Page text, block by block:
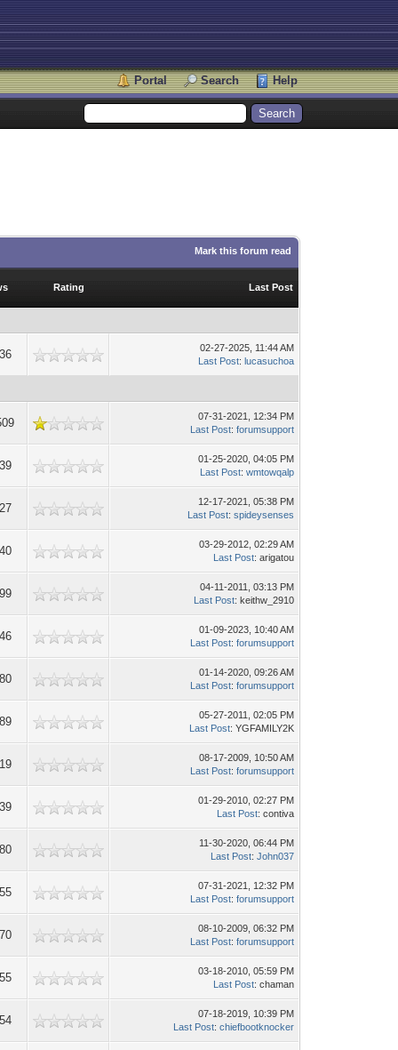
Portal Search Help
Mark this forum read
Rating Last Post
02-27-2025, 11:44 AM
Last Post:lucasuchoa
07-31-2021, 12:34 PM
Last Post:forumsupport
01-25-2020, 04:05 PM
Last Post:wmtowqalp
12-17-2021, 05:38 PM
Last Post:spideysenses
03-29-2012, 02:29 AM
Last Post: arigatou
04-11-2011, 03:13 PM
Last Post: keithw_2910
01-09-2023, 10:40 AM
Last Post:forumsupport
01-14-2020, 09:26 AM
Last Post:forumsupport
05-27-2011, 02:05 PM
Last Post: YGFAMILY2K
08-17-2009, 10:50 AM
Last Post:forumsupport
01-29-2010, 02:27 PM
Last Post: contiva
11-30-2020, 06:44 PM
Last Post:John037
07-31-2021, 12:32 PM
Last Post:forumsupport
08-10-2009, 06:32 PM
Last Post:forumsupport
03-18-2010, 05:59 PM
Last Post: chaman
07-18-2019, 10:39 PM
Last Post:chiefbootknocker